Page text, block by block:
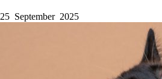
25 September 2025